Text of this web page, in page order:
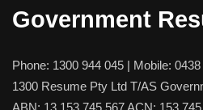
Government
Phone: 1300 944 045 | Mobile:
1300 Resume Pty Ltd T/AS
ABN: 13 153 745 567 ACN: 153